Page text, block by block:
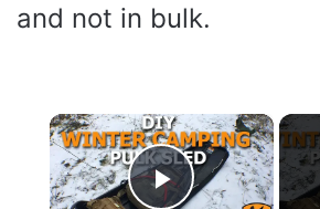
and not in bulk.
×